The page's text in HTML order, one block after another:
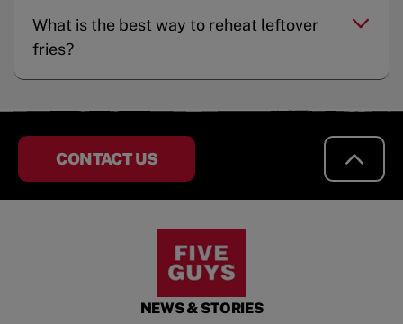
What is the best way to reheat leftover
fries?
CONTACT US
NEWS & STORIES